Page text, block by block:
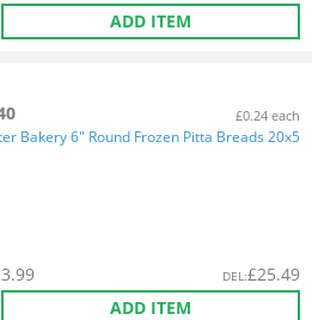
ADD ITEM
£0.24 each
Bakery 6" Round Frozen Pitta Breads 20x5
DEL:£25.49
ADD ITEM